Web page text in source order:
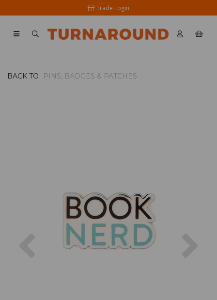
Trade Login
BACK TO PINS, BADGES & PATCHES
Previous